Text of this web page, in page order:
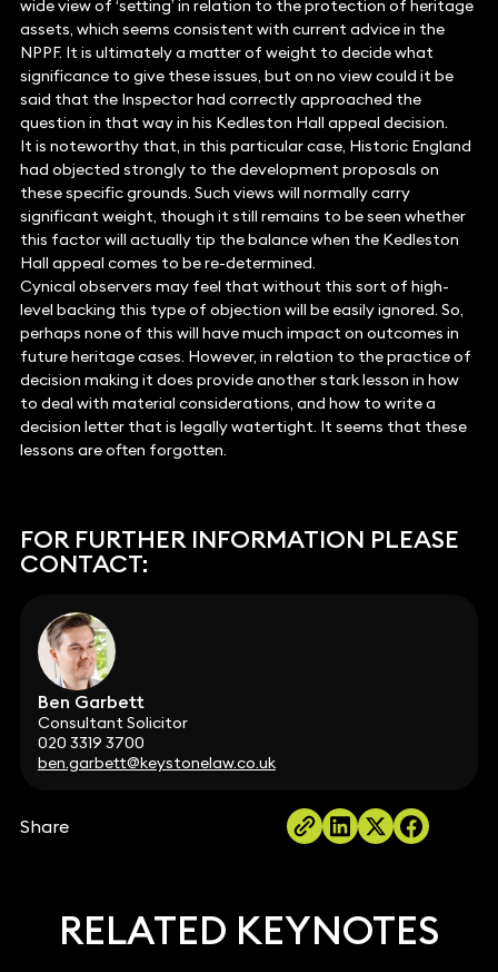
wide view of ‘setting’ in relation to the protection of heritage
assets, which seems consistent with current advice in the
NPPF. It is ultimately a matter of weight to decide what
significance to give these issues, but on no view could it be
said that the Inspector had correctly approached the
question in that way in his Kedleston Hall appeal decision.
It is noteworthy that, in this particular case, Historic England
had objected strongly to the development proposals on
these specific grounds. Such views will normally carry
significant weight, though it still remains to be seen whether
this factor will actually tip the balance when the Kedleston
Hall appeal comes to be re-determined.
Cynical observers may feel that without this sort of high-
level backing this type of objection will be easily ignored. So,
perhaps none of this will have much impact on outcomes in
future heritage cases. However, in relation to the practice of
decision making it does provide another stark lesson in how
to deal with material considerations, and how to write a
decision letter that is legally watertight. It seems that these
lessons are often forgotten.
FOR FURTHER INFORMATION PLEASE
CONTACT:
Ben Garbett
Consultant Solicitor
020 3319 3700
ben.garbett@keystonelaw.co.uk
Share
RELATED KEYNOTES